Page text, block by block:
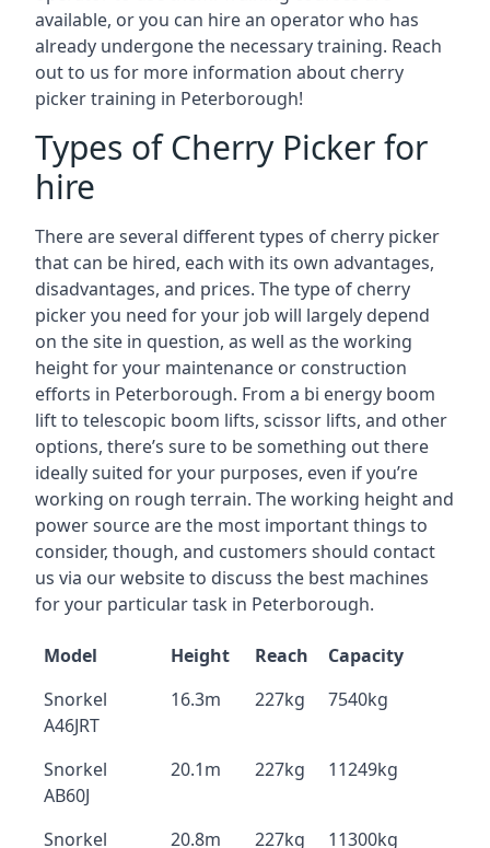
available, or you can hire an operator who has
already undergone the necessary training. Reach
out to us for more information about cherry
picker training in Peterborough!
Types of Cherry Picker for
hire
There are several different types of cherry picker
that can be hired, each with its own advantages,
disadvantages, and prices. The type of cherry
picker you need for your job will largely depend
on the site in question, as well as the working
height for your maintenance or construction
efforts in Peterborough. From a bi energy boom
lift to telescopic boom lifts, scissor lifts, and other
options, there’s sure to be something out there
ideally suited for your purposes, even if you’re
working on rough terrain. The working height and
power source are the most important things to
consider, though, and customers should contact
us via our website to discuss the best machines
for your particular task in Peterborough.
Model Height Reach
Capacity
Snorkel
A46JRT
16.3m 227kg 7540kg
Snorkel
AB60J
20.1m 227kg 11249kg
Snorkel 20.8m 227kg 11300kg